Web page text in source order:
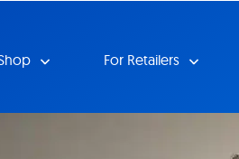
For Retailers